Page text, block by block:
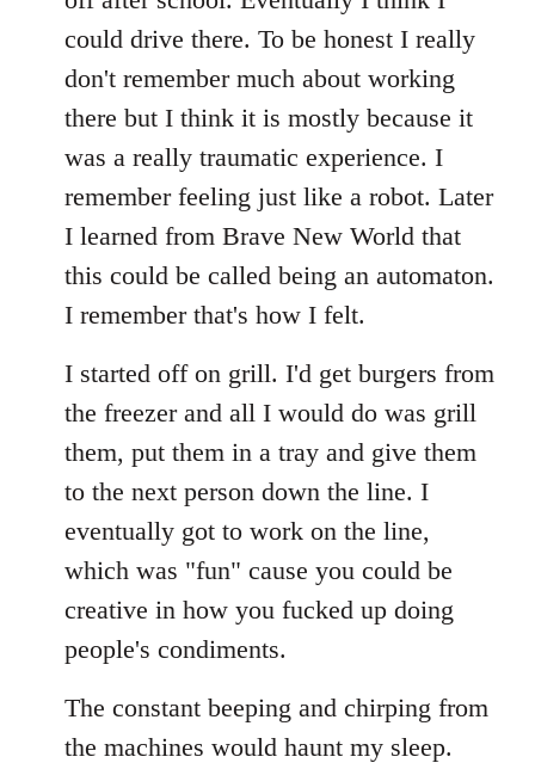
could drive there. To be honest I really
don't remember much about working
there but I think it is mostly because it
was a really traumatic experience. I
remember feeling just like a robot. Later
I learned from Brave New World that
this could be called being an automaton.
I remember that's how I felt.
I started off on grill. I'd get burgers from
the freezer and all I would do was grill
them, put them in a tray and give them
to the next person down the line. I
eventually got to work on the line,
which was "fun" cause you could be
creative in how you fucked up doing
people's condiments.
The constant beeping and chirping from
the machines would haunt my sleep.